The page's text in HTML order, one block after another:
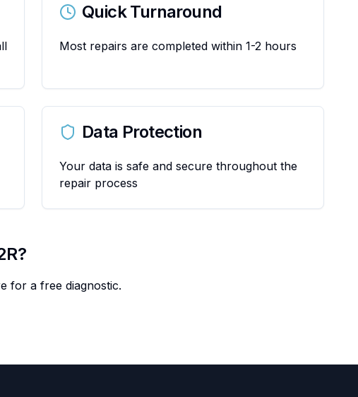
Quick Turnaround
Most repairs are completed within 1-2 hours
Data Protection
Your data is safe and secure throughout the
repair process
?
for a free diagnostic.